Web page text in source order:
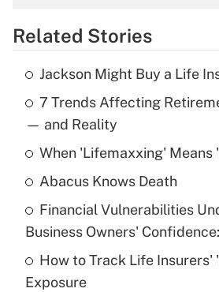
Get Answer
Recently Updated Q&As
What is the temporary
income?
Get Answer
What is a high deductible
purposes of an HSA?
Get Answer
Related Stories
Jackson Might Buy a Life
7 Trends Affecting
— and Reality
When 'Lifemaxxing' Means
Abacus Knows Death
Financial Vulnerabilities
Business Owners'
How to Track Life Insurers'
Exposure